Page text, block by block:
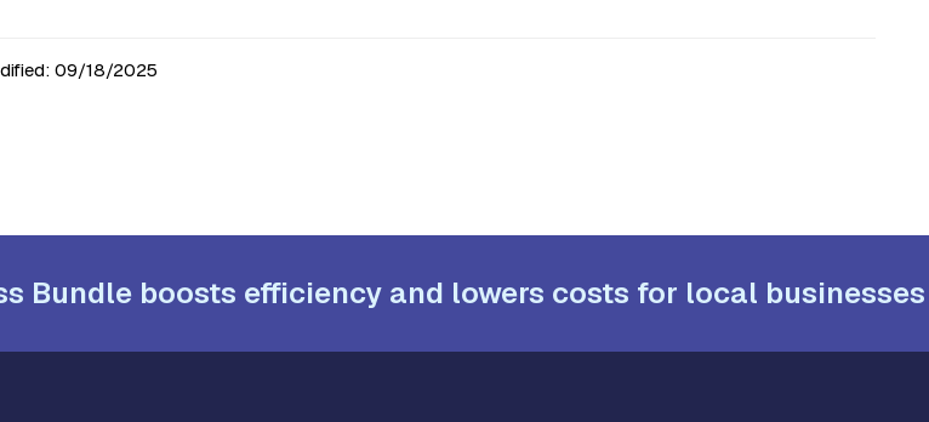
09/18/2025
Bundle boosts efficiency and lowers costs for local businesses